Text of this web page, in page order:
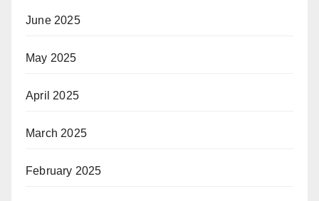
June 2025
May 2025
April 2025
March 2025
February 2025